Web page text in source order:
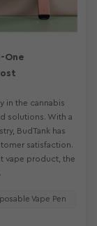
One
in the cannabis
solutions. With a
BudTank has
satisfaction.
vape product, the
Vape Pen